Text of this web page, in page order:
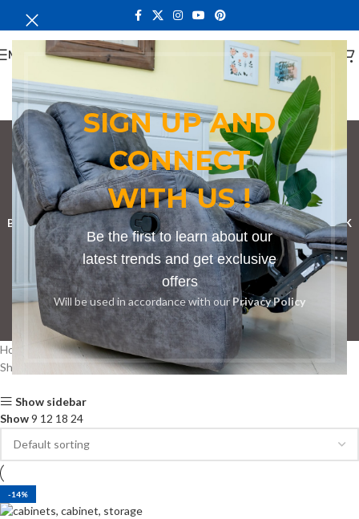
SIGN UP AND
CONNECT
WITH US !
Be the first to learn about our
latest trends and get exclusive
offers
Will be used in accordance with ourPrivacy Policy
MENU
bathroom cupboard
Categories
BOOKSHELF CABINETS DINING CHAIRS DINING SETRECEPTION DESK
BENCHESBOARDROOM TABLESCOFFEE TABLESDINNING TABLES
DRESSERS HOME CHAIRSOFFICE FURNITURERECEPTION TABLES
STUDY TABLES
Home
Products tagged “bathroom cupboard”
Showing the single result
Show sidebar
Show9 12 18 24
-14%